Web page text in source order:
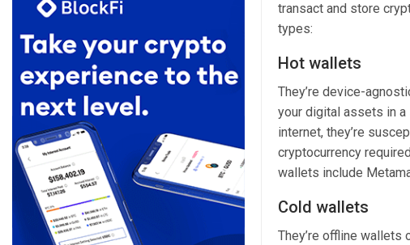
transact and store
types:
Hot wallets
They’re device-
your digital assets in
internet, they’re
cryptocurrency
wallets include
Cold wallets
They’re offline wallets